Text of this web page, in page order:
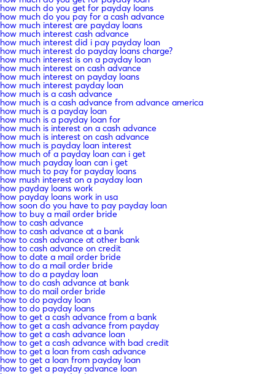
how much do you get for payday loans
how much do you pay for a cash advance
how much interest are payday loans
how much interest cash advance
how much interest did i pay payday loan
how much interest do payday loans charge?
how much interest is on a payday loan
how much interest on cash advance
how much interest on payday loans
how much interest payday loan
how much is a cash advance
how much is a cash advance from advance america
how much is a payday loan
how much is a payday loan for
how much is interest on a cash advance
how much is interest on cash advance
how much is payday loan interest
how much of a payday loan can i get
how much payday loan can i get
how much to pay for payday loans
how mush interest on a payday loan
how payday loans work
how payday loans work in usa
how soon do you have to pay payday loan
how to buy a mail order bride
how to cash advance
how to cash advance at a bank
how to cash advance at other bank
how to cash advance on credit
how to date a mail order bride
how to do a mail order bride
how to do a payday loan
how to do cash advance at bank
how to do mail order bride
how to do payday loan
how to do payday loans
how to get a cash advance from a bank
how to get a cash advance from payday
how to get a cash advance loan
how to get a cash advance with bad credit
how to get a loan from cash advance
how to get a loan from payday loan
how to get a payday advance loan